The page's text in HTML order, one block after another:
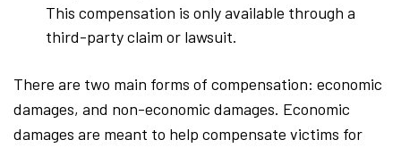
This compensation is only available through a
third-party claim or lawsuit.
There are two main forms of compensation: economic
damages, and non-economic damages. Economic
damages are meant to help compensate victims for